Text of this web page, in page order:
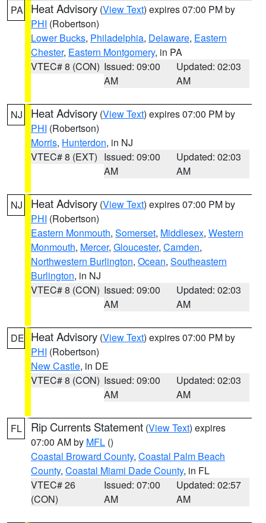
PA Heat Advisory (View Text) expires 07:00 PM by
PHI (Robertson)
Lower Bucks, Philadelphia, Delaware, Eastern
Chester, Eastern Montgomery, in PA
VTEC# 8 (CON) Issued: 09:00
AM
Updated: 02:03
AM
NJ Heat Advisory (View Text) expires 07:00 PM by
PHI (Robertson)
Morris, Hunterdon, in NJ
VTEC# 8 (EXT) Issued: 09:00
AM
Updated: 02:03
AM
NJ Heat Advisory (View Text) expires 07:00 PM by
PHI (Robertson)
Eastern Monmouth, Somerset, Middlesex, Western
Monmouth, Mercer, Gloucester, Camden,
Northwestern Burlington, Ocean, Southeastern
Burlington, in NJ
VTEC# 8 (CON) Issued: 09:00
AM
Updated: 02:03
AM
DE Heat Advisory (View Text) expires 07:00 PM by
PHI (Robertson)
New Castle, in DE
VTEC# 8 (CON) Issued: 09:00
AM
Updated: 02:03
AM
FL Rip Currents Statement (View Text) expires
07:00 AM by MFL ()
Coastal Broward County, Coastal Palm Beach
County, Coastal Miami Dade County, in FL
VTEC# 26
(CON)
Issued: 07:00
AM
Updated: 02:57
AM